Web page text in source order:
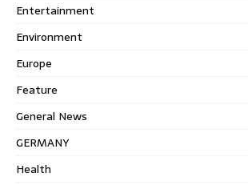
Entertainment
Environment
Europe
Feature
General News
GERMANY
Health